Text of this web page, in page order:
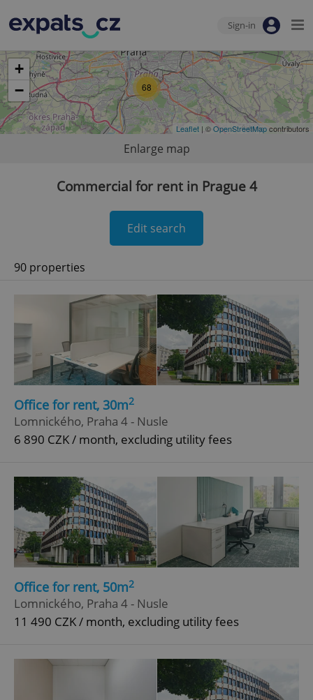
Sign-in
68
+
−
Leaflet | ©OpenStreetMapcontributors
Enlarge map
Commercial for rent in Prague 4
Edit search
90 properties
Office for rent, 30m2
Lomnického, Praha 4 - Nusle
6 890 CZK / month, excluding utility fees
Office for rent, 50m2
Lomnického, Praha 4 - Nusle
11 490 CZK / month, excluding utility fees